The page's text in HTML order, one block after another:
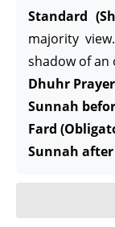
Standard
majority
shadow of an
Dhuhr
Sunnah
Fard
Sunnah after